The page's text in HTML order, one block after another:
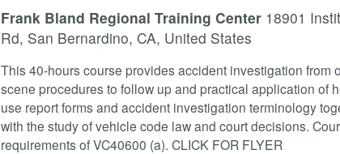
Frank Bland Regional Training Center 18901
Rd, San Bernardino, CA, United States
This 40-hours course provides accident investigation from
scene procedures to follow up and practical application of
use report forms and accident investigation terminology
with the study of vehicle code law and court decisions.
requirements of VC40600 (a). CLICK FOR FLYER